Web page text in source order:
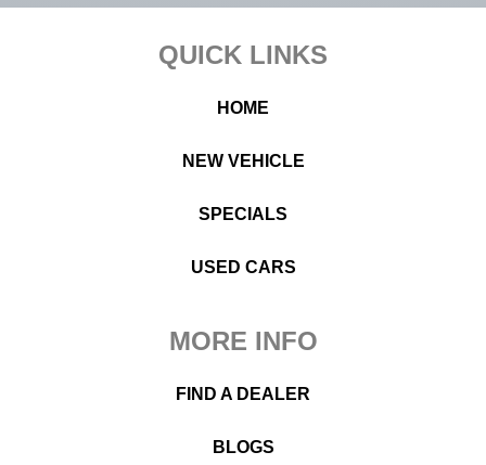
QUICK LINKS
HOME
NEW VEHICLE
SPECIALS
USED CARS
MORE INFO
FIND A DEALER
BLOGS